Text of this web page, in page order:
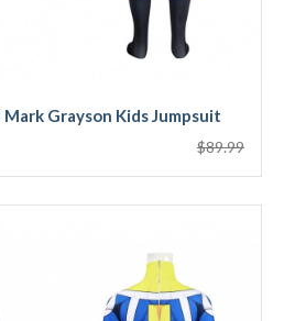
Grayson Kids Jumpsuit
$89.99